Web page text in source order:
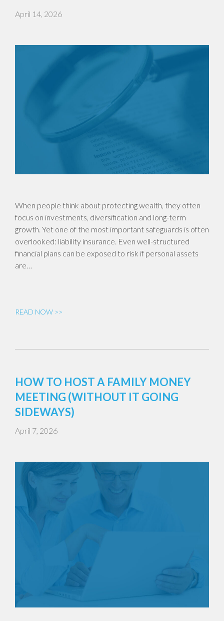
April 14, 2026
When people think about protecting wealth, they often
focus on investments, diversification and long-term
growth. Yet one of the most important safeguards is often
overlooked: liability insurance. Even well-structured
financial plans can be exposed to risk if personal assets
are…
READ NOW >>
HOW TO HOST A FAMILY MONEY
MEETING (WITHOUT IT GOING
SIDEWAYS)
April 7, 2026